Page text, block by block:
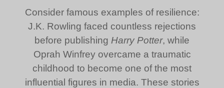
Consider famous examples of resilience:
J.K. Rowling faced countless rejections
before publishing Harry Potter, while
Oprah Winfrey overcame a traumatic
childhood to become one of the most
influential figures in media. These stories